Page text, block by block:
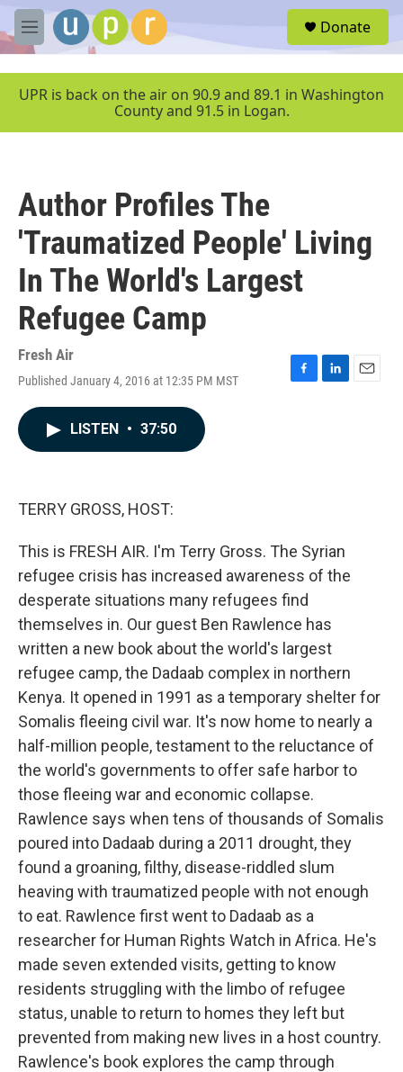
Skip to main content
M
e
u
Donate
UPR is back on the air on 90.9 and 89.1 in Washington
County and 91.5 in Logan.
Author Profiles The
'Traumatized People' Living
In The World's Largest
Refugee Camp
Fresh Air
Published January 4, 2016 at 12:35 PM MST
F
L
E
LISTEN • 37:50
TERRY GROSS, HOST:
This is FRESH AIR. I'm Terry Gross. The Syrian
refugee crisis has increased awareness of the
desperate situations many refugees find
themselves in. Our guest Ben Rawlence has
written a new book about the world's largest
refugee camp, the Dadaab complex in northern
Kenya. It opened in 1991 as a temporary shelter for
Somalis fleeing civil war. It's now home to nearly a
half-million people, testament to the reluctance of
the world's governments to offer safe harbor to
those fleeing war and economic collapse.
Rawlence says when tens of thousands of Somalis
poured into Dadaab during a 2011 drought, they
found a groaning, filthy, disease-riddled slum
heaving with traumatized people with not enough
to eat. Rawlence first went to Dadaab as a
researcher for Human Rights Watch in Africa. He's
made seven extended visits, getting to know
residents struggling with the limbo of refugee
status, unable to return to homes they left but
prevented from making new lives in a host country.
Rawlence's book explores the camp through